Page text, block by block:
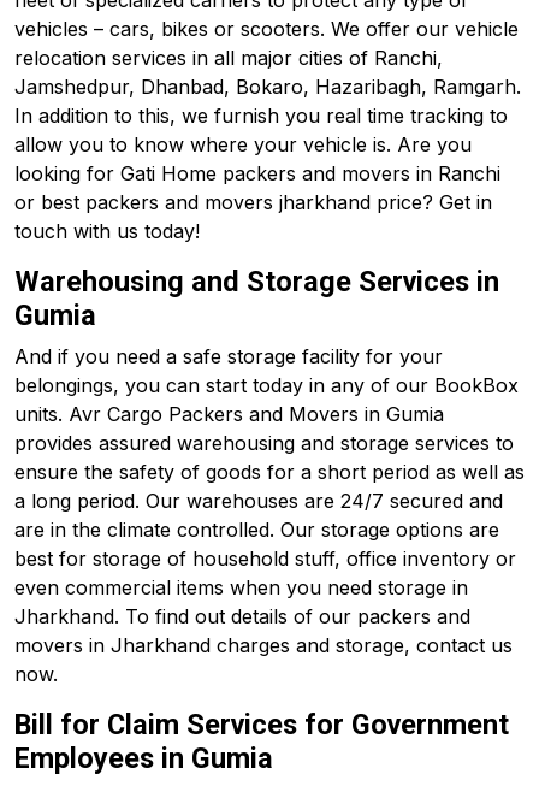
vehicles – cars, bikes or scooters. We offer our vehicle
relocation services in all major cities of Ranchi,
Jamshedpur, Dhanbad, Bokaro, Hazaribagh, Ramgarh.
In addition to this, we furnish you real time tracking to
allow you to know where your vehicle is. Are you
looking for Gati Home packers and movers in Ranchi
or best packers and movers jharkhand price? Get in
touch with us today!
Warehousing and Storage Services in
Gumia
And if you need a safe storage facility for your
belongings, you can start today in any of our BookBox
units. Avr Cargo Packers and Movers in Gumia
provides assured warehousing and storage services to
ensure the safety of goods for a short period as well as
a long period. Our warehouses are 24/7 secured and
are in the climate controlled. Our storage options are
best for storage of household stuff, office inventory or
even commercial items when you need storage in
Jharkhand. To find out details of our packers and
movers in Jharkhand charges and storage, contact us
now.
Bill for Claim Services for Government
Employees in Gumia